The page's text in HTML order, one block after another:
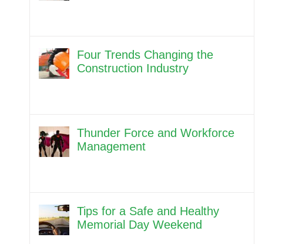
Four Trends Changing the
Construction Industry
Thunder Force and Workforce
Management
Tips for a Safe and Healthy
Memorial Day Weekend